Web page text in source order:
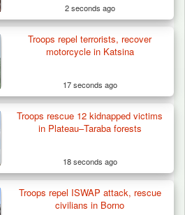
Bassa, Troops
2 seconds ago
Troops repel terrorists, recover
motorcycle in Katsina
17 seconds ago
Troops rescue 12 kidnapped victims
in Plateau–Taraba forests
18 seconds ago
Troops repel ISWAP attack, rescue
civilians in Borno